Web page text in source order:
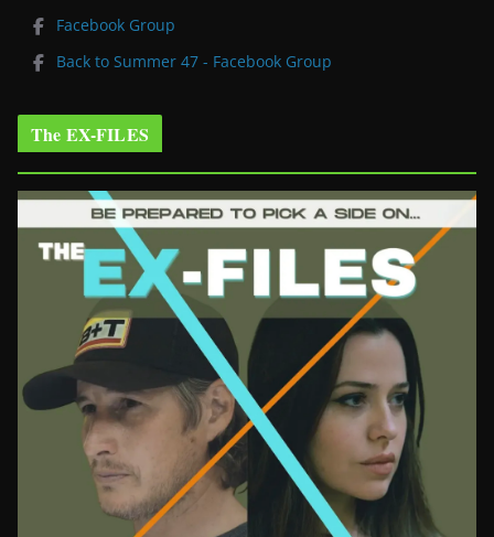
Facebook Group
Back to Summer 47 - Facebook Group
The EX-FILES